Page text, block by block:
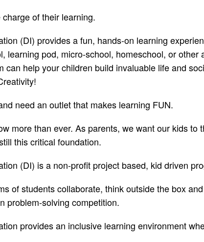
of their learning.
(DI) provides a fun, hands-on learning
learning pod, micro-school, homeschool, or
can help your children build invaluable life and
need an outlet that makes learning FUN.
more than ever. As parents, we want our kids
this critical foundation.
(DI) is a non-profit project based, kid driven
of students collaborate, think outside the box
problem-solving competition.
provides an inclusive learning environment